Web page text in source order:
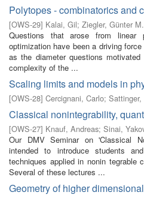
Polytopes - combinatorics and
[OWS-29] Kalai, Gil; Ziegler, Günter M.
Questions that arose from linear
optimization have been a driving
as the diameter questions
complexity of the ...
Scaling limits and models in
[OWS-28] Cercignani, Carlo; Sattinger,
Classical nonintegrability,
[OWS-27] Knauf, Andreas; Sinai,
Our DMV Seminar on 'Classical
intended to introduce students
techniques applied in nonin­ tegrable
Several of these lectures ...
Geometry of higher